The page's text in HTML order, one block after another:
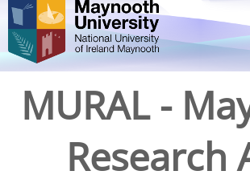
MURAL -
Research